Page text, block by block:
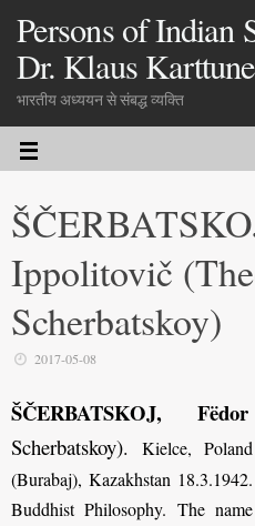
Persons of Indian
Dr. Klaus
भारतीय अध्ययन से संबद्ध व्यक्ति
Ippolitovič
Scherbatskoy)
2017-05-08
ŠČERBATSKOJ,
Scherbatskoy). Kielce,
(Burabaj), Kazakhstan
Buddhist Philosophy. The